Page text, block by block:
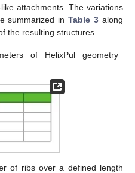
attachments. The variations
summarized inTable 3 along
the resulting structures.
of HelixPul geometry
of ribs over a defined length